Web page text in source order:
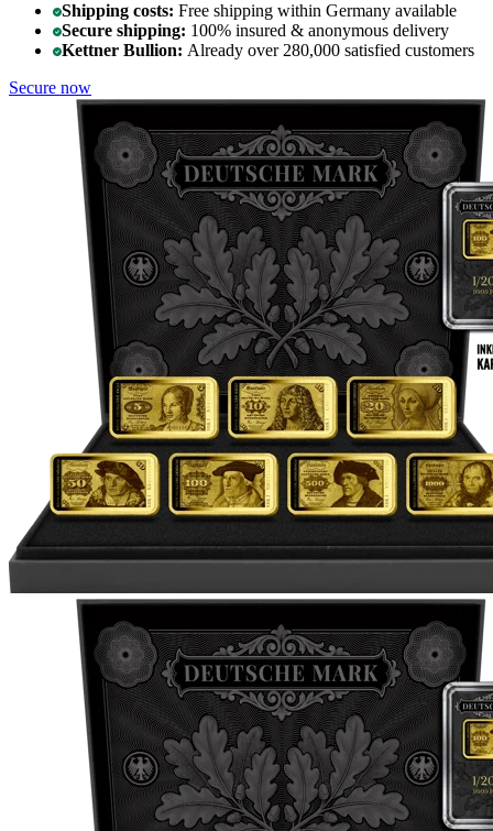
Shipping costs: Free shipping within Germany available
Secure shipping: 100% insured & anonymous delivery
Kettner Bullion: Already over 280,000 satisfied customers
Secure now